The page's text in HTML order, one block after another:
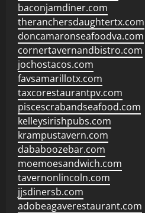
baconjamdiner.com
theranchersdaughtertx.com
doncamaronseafoodva.com
cornertavernandbistro.com
jochostacos.com
favsamarillotx.com
taxcorestaurantpv.com
piscescrabandseafood.com
kelleysirishpubs.com
krampustavern.com
dababoozebar.com
moemoesandwich.com
tavernonlincoln.com
jjsdinersb.com
adobeagaverestaurant.com